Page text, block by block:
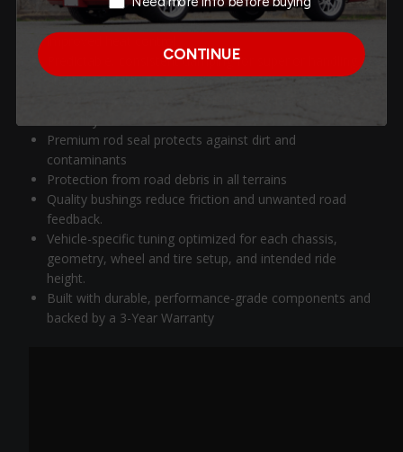
Oversized damper body for expanded oil capacity and
improved heat control
Predictable, consistent damping for superior handling
and ride stability in off-road terrain.
Premium rod seal protects against dirt and
contaminants
Protection from road debris in all terrains
Quality bushings reduce friction and unwanted road
feedback.
Vehicle-specific tuning optimized for each chassis,
geometry, wheel and tire setup, and intended ride
height.
Built with durable, performance-grade components and
backed by a 3-Year Warranty
CONTINUE